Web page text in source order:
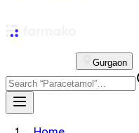
Gurgaon